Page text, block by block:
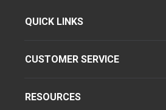
QUICK LINKS
CUSTOMER SERVICE
RESOURCES